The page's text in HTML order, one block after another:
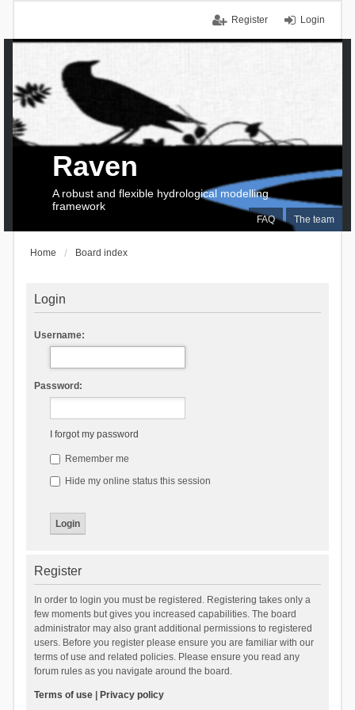
Login
Register
FAQ The team
Raven
A robust and flexible hydrological modelling
framework
Home Board index
Login
Username:
Password:
I forgot my password
Remember me
Hide my online status this session
Register
In order to login you must be registered. Registering takes only a
few moments but gives you increased capabilities. The board
administrator may also grant additional permissions to registered
users. Before you register please ensure you are familiar with our
terms of use and related policies. Please ensure you read any
forum rules as you navigate around the board.
Terms of use| Privacy policy